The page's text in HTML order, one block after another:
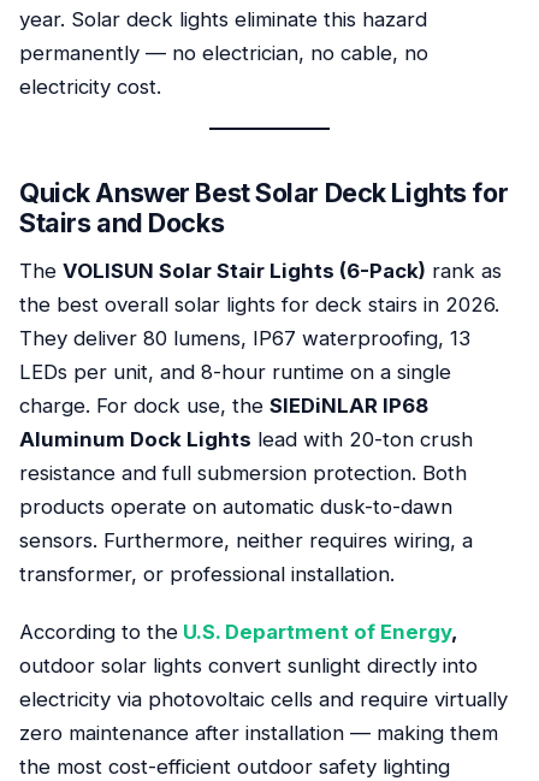
year. Solar deck lights eliminate this hazard
permanently — no electrician, no cable, no
electricity cost.
Quick Answer Best Solar Deck Lights for
Stairs and Docks
The VOLISUN Solar Stair Lights (6-Pack) rank as
the best overall solar lights for deck stairs in 2026.
They deliver 80 lumens, IP67 waterproofing, 13
LEDs per unit, and 8-hour runtime on a single
charge. For dock use, the SIEDiNLAR IP68
Aluminum Dock Lights lead with 20-ton crush
resistance and full submersion protection. Both
products operate on automatic dusk-to-dawn
sensors. Furthermore, neither requires wiring, a
transformer, or professional installation.
According to the U.S. Department of Energy,
outdoor solar lights convert sunlight directly into
electricity via photovoltaic cells and require virtually
zero maintenance after installation — making them
the most cost-efficient outdoor safety lighting